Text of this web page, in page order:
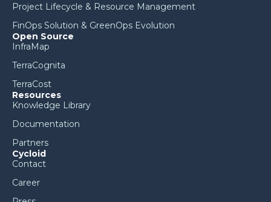
Project Lifecycle & Resource Management
FinOps Solution & GreenOps Evolution
Open Source
InfraMap
TerraCognita
TerraCost
Resources
Knowledge Library
Documentation
Partners
Cycloid
Contact
Career